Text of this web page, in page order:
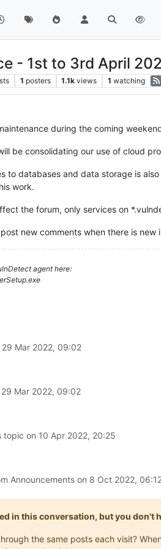
- 1st to 3rd April
1 posters 1.1k views 1 watching
during the coming
be consolidating our use of cloud
to databases and data storage is
work.
the forum, only services on
new comments when there is new
agent here:
29 Mar 2022, 09:02
29 Mar 2022, 09:02
topic on 10 Apr 2022, 20:25
Announcements on 8 Oct 2022,
in this conversation, but you don't
the same posts each visit?